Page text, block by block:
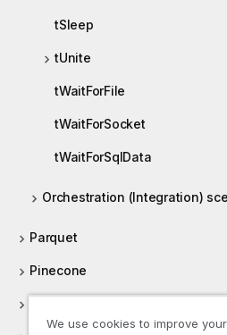
tSleep
tUnite
tWaitForFile
tWaitForSocket
tWaitForSqlData
Orchestration (Integration)
Parquet
Pinecone
We use cookies to improve